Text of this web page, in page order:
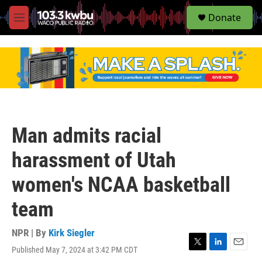
M
e
S
e
Donate
Man admits racial
harassment of Utah
women's NCAA basketball
team
NPR | By Kirk Siegler
Published May 7, 2024 at 3:42 PM CDT